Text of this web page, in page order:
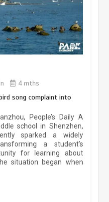
4 mths
song complaint into
People’s Daily A
school in Shenzhen,
sparked a widely
a student’s
for learning about
situation began when
monuments unveiled
Fort after conservation
projects reviewed
4 min